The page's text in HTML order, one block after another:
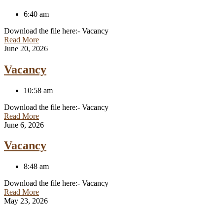
6:40 am
Download the file here:- Vacancy
Read More
June 20, 2026
Vacancy
10:58 am
Download the file here:- Vacancy
Read More
June 6, 2026
Vacancy
8:48 am
Download the file here:- Vacancy
Read More
May 23, 2026